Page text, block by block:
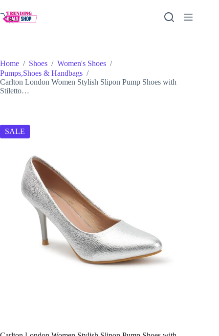
to
content
Home / Shoes / Women's Shoes /
Pumps,Shoes & Handbags /
Carlton London Women Stylish Slipon Pump Shoes with
Stiletto…
SALE